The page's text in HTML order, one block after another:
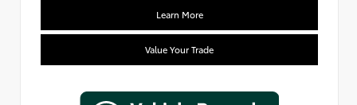
Learn More
Value Your Trade